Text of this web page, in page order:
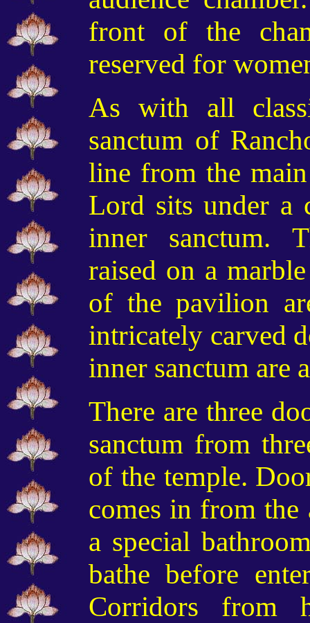
front of the
reserved for
As with all
sanctum of
line from the
Lord sits under a
inner sanctum.
raised on a
of the pavilion
intricately carved
inner sanctum are
There are three
sanctum from
of the temple.
comes in from the
a special
bathe before
Corridors from